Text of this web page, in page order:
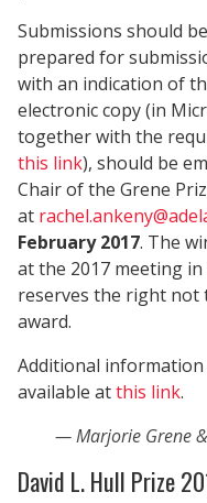
Submissions should
prepared for
with an indication of
electronic copy (in
together with the
this link), should be
Chair of the Grene
at
February 2017. The
at the 2017 meeting
reserves the right not
award.
Additional
available atthis link.
Marjorie Grene
David L. Hull Prize